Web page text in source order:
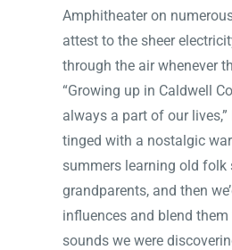
Amphitheater on
attest to the sheer
through the air whenever
“Growing up in Caldwell
always a part of our
tinged with a nostalgic
summers learning old folk
grandparents, and then
influences and blend
sounds we were